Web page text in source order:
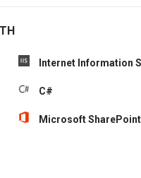
Internet Information
C#
Microsoft SharePoint